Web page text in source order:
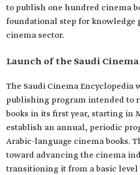
to publish one hundred cinema
foundational step for knowledge
cinema sector.
Launch of the Saudi
The Saudi Cinema Encyclopedia
publishing program intended to
books in its first year, starting in
establish an annual, periodic
Arabic-language cinema books.
toward advancing the cinema
transitioning it from a basic